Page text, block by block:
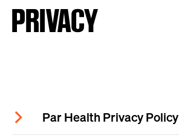
PRIVACY
Par Health Privacy Policy